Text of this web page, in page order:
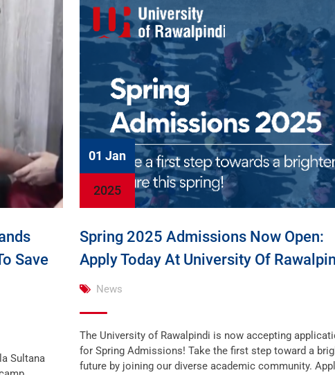
Save
Sultana
01 Jan
2025
Spring 2025 Admissions Now Open:
Apply Today At University Of
News
The University of Rawalpindi is now accepting
for Spring Admissions! Take the first step toward a
future by joining our diverse academic community.